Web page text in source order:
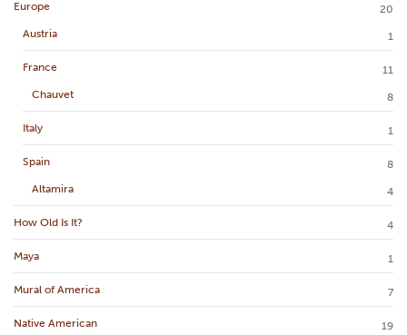
Europe
20
Austria
1
France
11
Chauvet
8
Italy 1
Spain
8
Altamira
4
How Old Is It? 4
Maya 1
Mural of America 7
Native American 19